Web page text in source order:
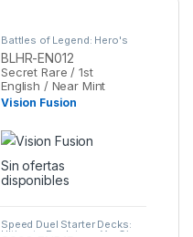
Battles of Legend: Hero's
Revenge, Yu-Gi-Oh
BLHR-EN012
Secret Rare / 1st
English / Near Mint
Vision Fusion
Sin ofertas
disponibles
Speed Duel Starter Decks: